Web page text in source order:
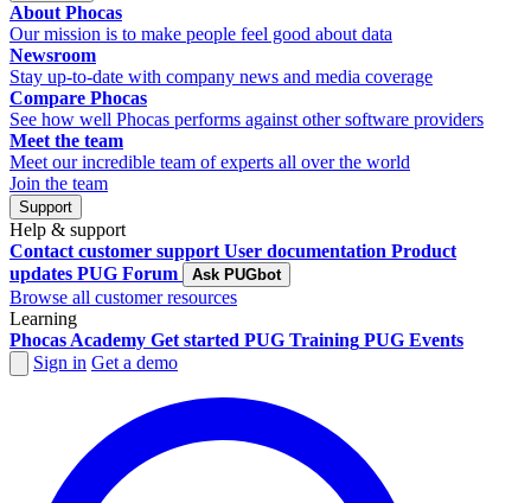
About Phocas
Our mission is to make people feel good about data
Newsroom
Stay up-to-date with company news and media coverage
Compare Phocas
See how well Phocas performs against other software providers
Meet the team
Meet our incredible team of experts all over the world
Join the team
Support
Help & support
Contact customer support User documentation Product
updates PUG Forum Ask PUGbot
Browse all customer resources
Learning
Phocas Academy Get started PUG Training PUG Events
Sign in Get a demo